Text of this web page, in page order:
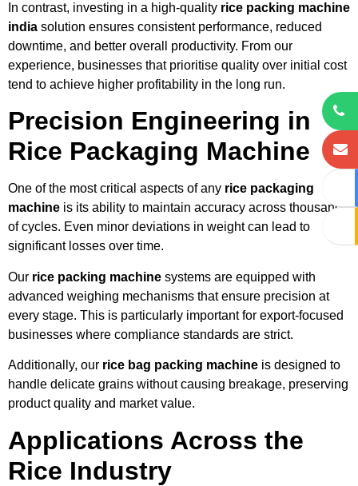
In contrast, investing in a high-quality rice packing machine
india solution ensures consistent performance, reduced
downtime, and better overall productivity. From our
experience, businesses that prioritise quality over initial cost
tend to achieve higher profitability in the long run.
Precision Engineering in
Rice Packaging Machine
One of the most critical aspects of any rice packaging
machine is its ability to maintain accuracy across thousands
of cycles. Even minor deviations in weight can lead to
significant losses over time.
Our rice packing machine systems are equipped with
advanced weighing mechanisms that ensure precision at
every stage. This is particularly important for export-focused
businesses where compliance standards are strict.
Additionally, our rice bag packing machine is designed to
handle delicate grains without causing breakage, preserving
product quality and market value.
Applications Across the
Rice Industry